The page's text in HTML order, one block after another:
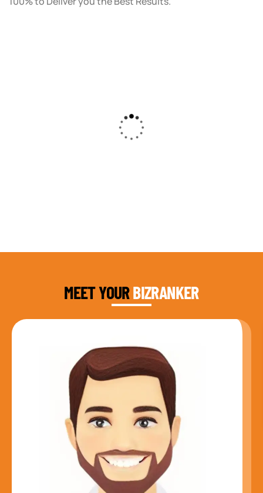
Solution created a custom strategy that fit
our budget and goals. The results speak for
MEET YOURBIZRANKER